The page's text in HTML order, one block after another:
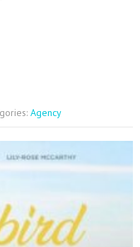
Agency